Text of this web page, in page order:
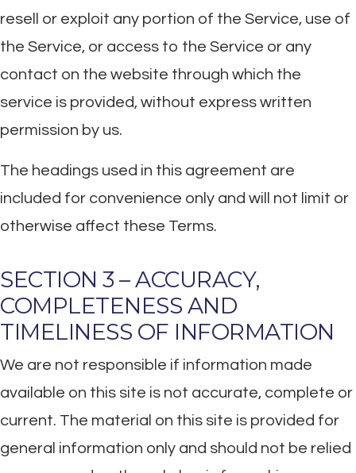
resell or exploit any portion of the Service, use of
the Service, or access to the Service or any
contact on the website through which the
service is provided, without express written
permission by us.
The headings used in this agreement are
included for convenience only and will not limit or
otherwise affect these Terms.
SECTION 3 – ACCURACY,
COMPLETENESS AND
TIMELINESS OF INFORMATION
We are not responsible if information made
available on this site is not accurate, complete or
current. The material on this site is provided for
general information only and should not be relied